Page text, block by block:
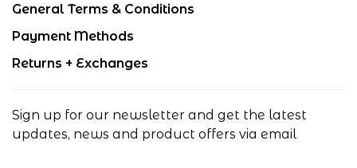
General Terms & Conditions
Payment Methods
Returns + Exchanges
Sign up for our newsletter and get the latest
updates, news and product offers via email